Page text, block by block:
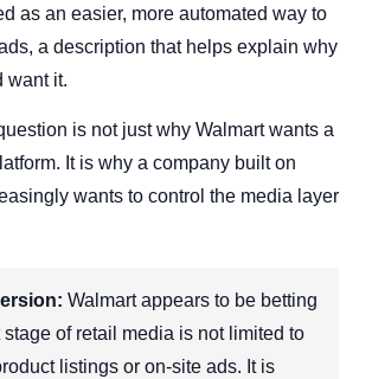
as an easier, more automated way to
a description that helps explain why
want it.
is not just why Walmart wants a
It is why a company built on
wants to control the media layer
Walmart appears to be betting
stage of retail media is not limited to
listings or on-site ads. It is